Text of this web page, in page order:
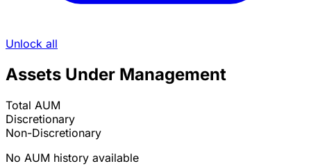
Unlock all
Assets Under Management
Total AUM
Discretionary
Non-Discretionary
No AUM history available